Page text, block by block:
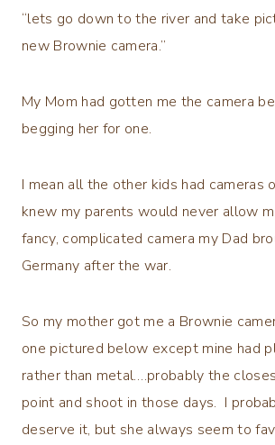
“lets go down to the river and take
new Brownie camera.”
My Mom had gotten me the camera
begging her for one.
I mean all the other kids had cameras
knew my parents would never allow
fancy, complicated camera my Dad
Germany after the war.
So my mother got me a Brownie
one pictured below except mine had
rather than metal….probably the
point and shoot in those days. I
deserve it, but she always seem to